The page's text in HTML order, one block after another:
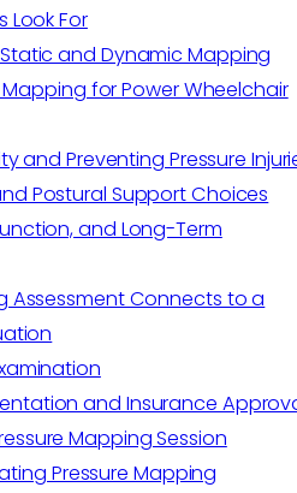
Look For
and Dynamic Mapping
for Power Wheelchair
and Preventing Pressure
Postural Support Choices
and Long-Term
Assessment Connects to a
and Insurance
Mapping Session
Pressure Mapping